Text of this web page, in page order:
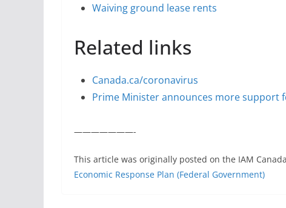
Waiving ground lease rents
Related links
Canada.ca/coronavirus
Prime Minister announces more support
———————-
This article was originally posted on the IAM
Economic Response Plan (Federal Government)